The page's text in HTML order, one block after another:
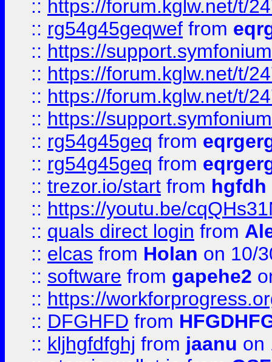
:: https://forum.kglw.net/t/
:: rg54g45geqwef from
:: https://
:: https://forum.kglw.net/t/
:: https://forum.kglw.net/t/
:: https://
:: rg54g45geq from
:: rg54g45geq from
:: trezor.io/start from hgfdh
:: https://youtu.be/
:: quals direct login from
:: elcas from Holan on 10/
:: software from gapehe2
:: https://
:: DFGHFD from
:: kljhgfdfghj from jaanu on